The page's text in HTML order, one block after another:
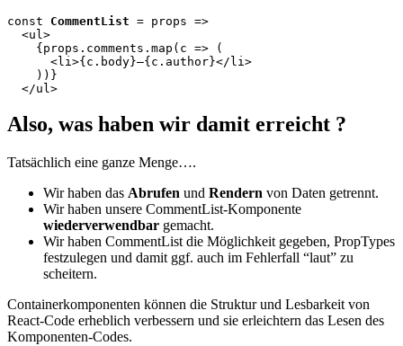
const CommentList = props =>
  <ul>
    {props.comments.map(c => (
      <li>{c.body}—{c.author}</li>
    ))}
  </ul>
Also, was haben wir damit erreicht ?
Tatsächlich eine ganze Menge….
Wir haben das Abrufen und Rendern von Daten getrennt.
Wir haben unsere CommentList-Komponente
wiederverwendbar gemacht.
Wir haben CommentList die Möglichkeit gegeben, PropTypes
festzulegen und damit ggf. auch im Fehlerfall “laut” zu
scheitern.
Containerkomponenten können die Struktur und Lesbarkeit von
React-Code erheblich verbessern und sie erleichtern das Lesen des
Komponenten-Codes.